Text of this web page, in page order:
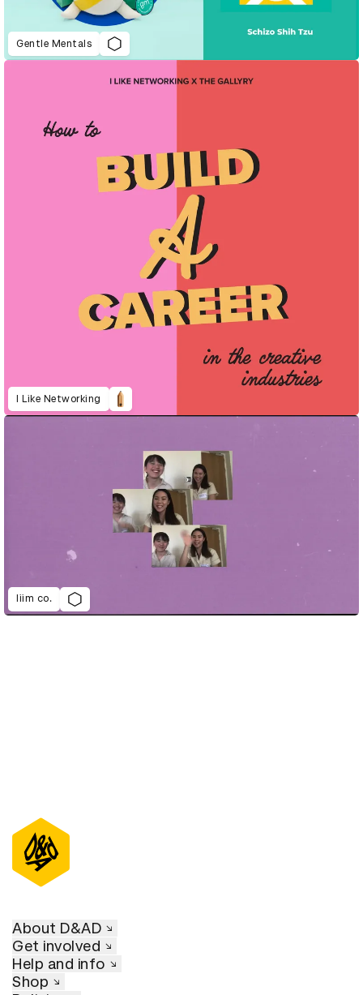
Gentle Mentals
I Like Networking
liim co.
About D&AD
Get involved
Help and info
Shop